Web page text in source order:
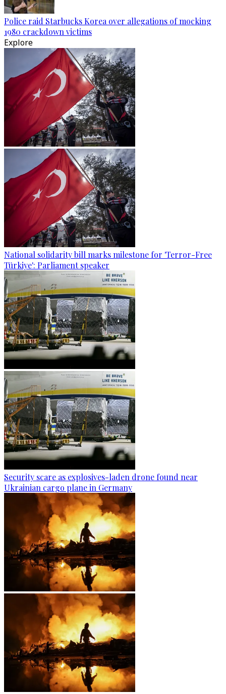
Police raid Starbucks Korea over allegations of mocking
1980 crackdown victims
Explore
National solidarity bill marks milestone for 'Terror-Free
Türkiye': Parliament speaker
Security scare as explosives-laden drone found near
Ukrainian cargo plane in Germany